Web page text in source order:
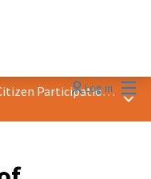
Log in
2026 Award &quot;Best Practice in Citizen Participation&quot; Main